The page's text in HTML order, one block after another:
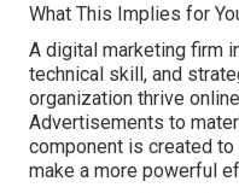
What This Implies for
A digital marketing firm
technical skill, and
organization thrive
Advertisements to
component is created
make a more powerful